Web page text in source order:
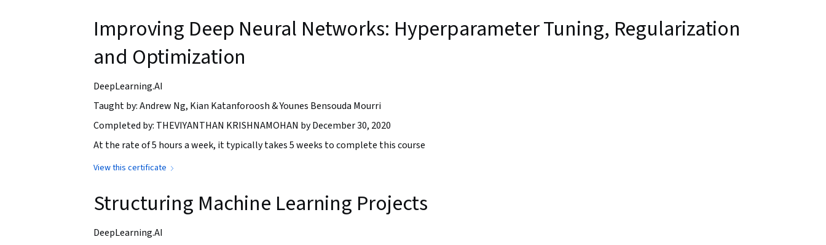
Improving Deep Neural Networks: Hyperparameter Tuning, Regularization
and Optimization
DeepLearning.AI
Taught by: Andrew Ng, Kian Katanforoosh & Younes Bensouda Mourri
Completed by: THEVIYANTHAN KRISHNAMOHAN by December 30, 2020
At the rate of 5 hours a week, it typically takes 5 weeks to complete this course
View this certificate
Structuring Machine Learning Projects
DeepLearning.AI